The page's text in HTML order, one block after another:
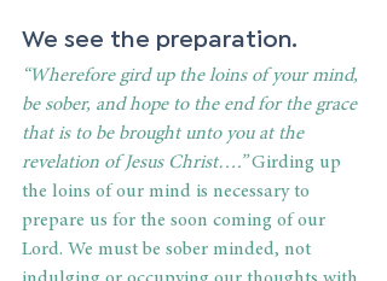
We see the preparation.
“Wherefore gird up the loins of your mind,
be sober, and hope to the end for the grace
that is to be brought unto you at the
revelation of Jesus Christ….” Girding up
the loins of our mind is necessary to
prepare us for the soon coming of our
Lord. We must be sober minded, not